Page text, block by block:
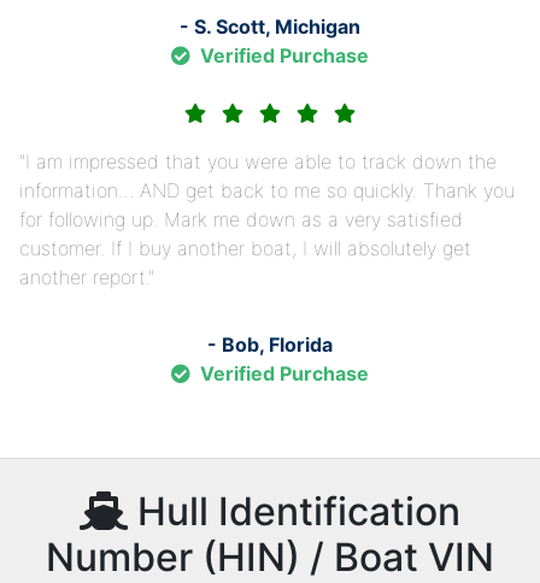
- S. Scott, Michigan
Verified Purchase
I am impressed that you were able to track down the
information… AND get back to me so quickly. Thank you
for following up. Mark me down as a very satisfied
customer. If I buy another boat, I will absolutely get
another report.
- Bob, Florida
Verified Purchase
Hull Identification
Number (HIN) / Boat VIN